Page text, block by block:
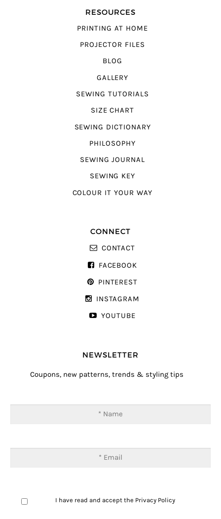
RESOURCES
PRINTING AT HOME
PROJECTOR FILES
BLOG
GALLERY
SEWING TUTORIALS
SIZE CHART
SEWING DICTIONARY
PHILOSOPHY
SEWING JOURNAL
SEWING KEY
COLOUR IT YOUR WAY
CONNECT
CONTACT
FACEBOOK
PINTEREST
INSTAGRAM
YOUTUBE
NEWSLETTER
Coupons, new patterns, trends & styling tips
I have read and accept the Privacy Policy